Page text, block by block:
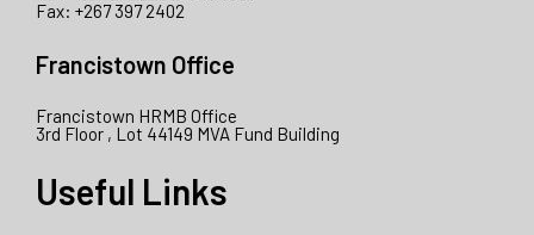
Fax: +267 397 2402
Francistown Office
Francistown HRMB Office
3rd Floor , Lot 44149 MVA Fund Building
Useful Links